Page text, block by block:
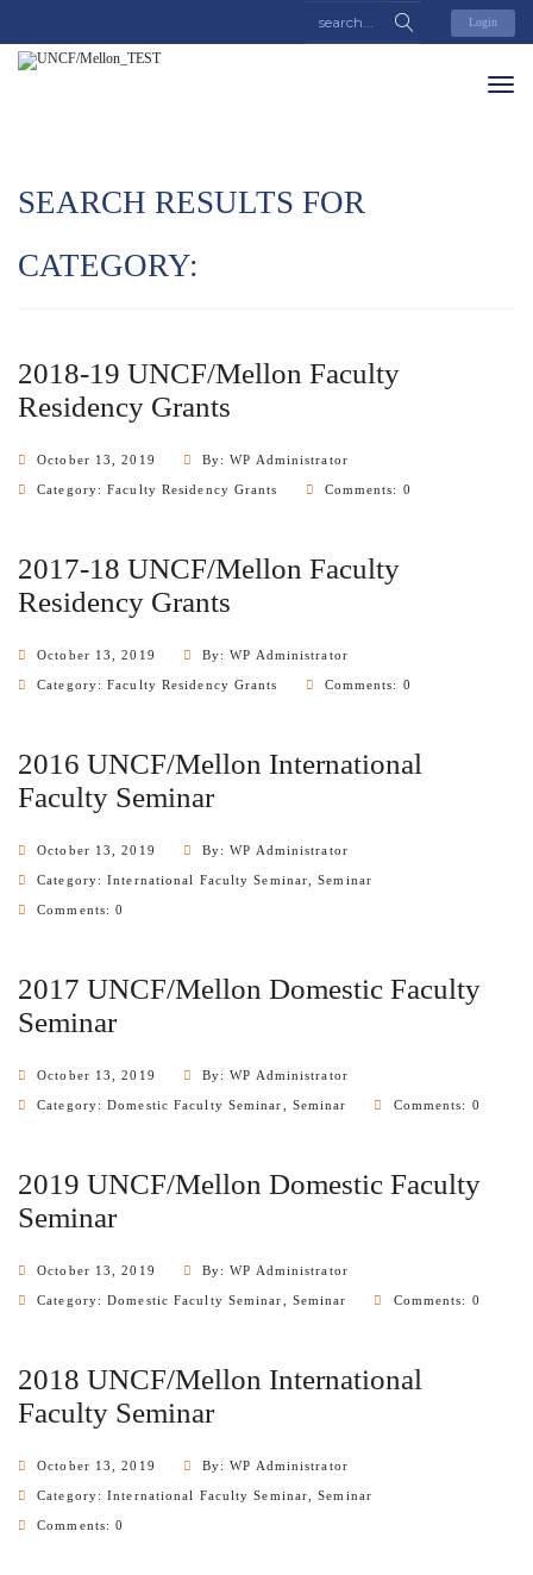
Login
SEARCH RESULTS FOR
CATEGORY:
2018-19 UNCF/Mellon Faculty
Residency Grants
October 13, 2019 By: WP Administrator
Category:Faculty Residency Grants Comments: 0
2017-18 UNCF/Mellon Faculty
Residency Grants
October 13, 2019 By: WP Administrator
Category:Faculty Residency Grants Comments: 0
2016 UNCF/Mellon International
Faculty Seminar
October 13, 2019 By: WP Administrator
Category:International Faculty Seminar ,Seminar
Comments: 0
2017 UNCF/Mellon Domestic Faculty
Seminar
October 13, 2019 By: WP Administrator
Category:Domestic Faculty Seminar Seminar Comments: 0
2019 UNCF/Mellon Domestic Faculty
Seminar
October 13, 2019 By: WP Administrator
Category:Domestic Faculty Seminar Seminar Comments: 0
2018 UNCF/Mellon International
Faculty Seminar
October 13, 2019 By: WP Administrator
Category:International Faculty Seminar ,Seminar
Comments: 0